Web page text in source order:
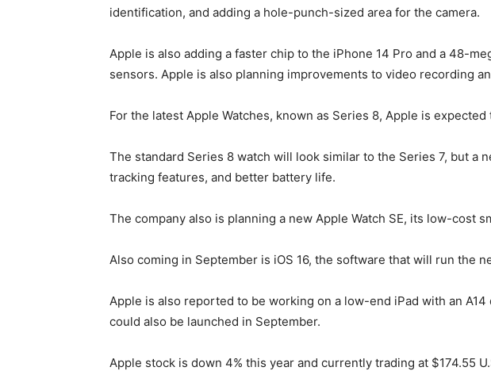
identification, and adding a hole-punch-sized area for the camera.
Apple is also adding a faster chip to the iPhone 14 Pro and a 48-
sensors. Apple is also planning improvements to video recording
For the latest Apple Watches, known as Series 8, Apple is
The standard Series 8 watch will look similar to the Series 7, but a
tracking features, and better battery life.
The company also is planning a new Apple Watch SE, its low-cost
Also coming in September is iOS 16, the software that will run the
Apple is also reported to be working on a low-end iPad with an
could also be launched in September.
Apple stock is down 4% this year and currently trading at $174.55